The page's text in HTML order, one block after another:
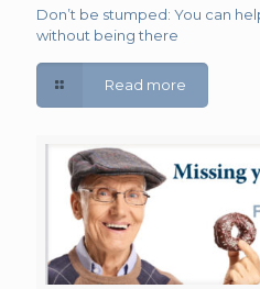
Don’t be stumped: You can
without being there
Read more